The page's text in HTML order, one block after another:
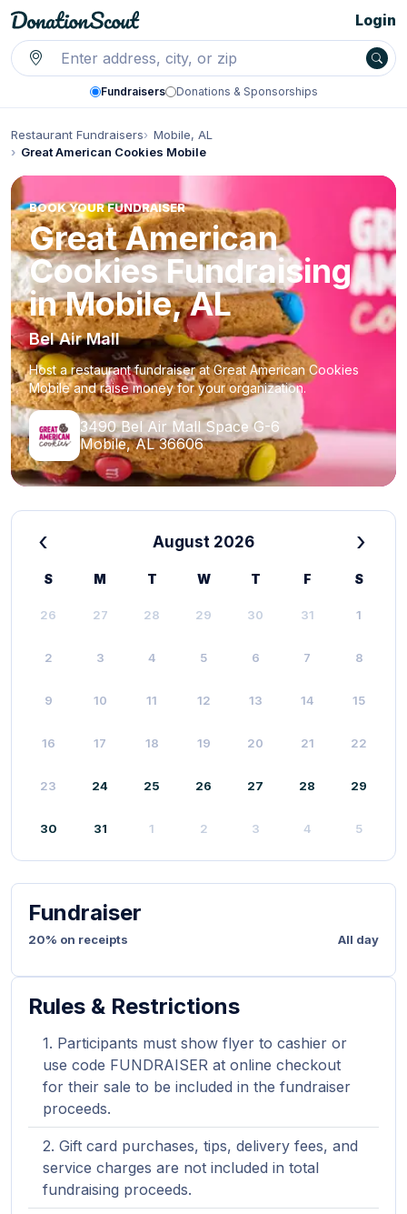
Fundraisers Donations & Sponsorships
Login
Restaurant Fundraisers
Mobile, AL
Great American Cookies Mobile
BOOK YOUR FUNDRAISER
Great American
Cookies Fundraising
in Mobile, AL
Bel Air Mall
Host a restaurant fundraiser at Great American Cookies
Mobile and raise money for your organization.
3490 Bel Air Mall Space G-6
Mobile, AL 36606
‹ August 2026 ›
S M T W T F S
26 27 28 29 30 31 1
2 3 4 5 6 7 8
9 10 11 12 13 14 15
16 17 18 19 20 21 22
23 24 25 26 27 28 29
30 31 1 2 3 4 5
Fundraiser
20% on receipts All day
Rules & Restrictions
Participants must show flyer to cashier or
use code FUNDRAISER at online checkout
for their sale to be included in the fundraiser
proceeds.
Gift card purchases, tips, delivery fees, and
service charges are not included in total
fundraising proceeds.